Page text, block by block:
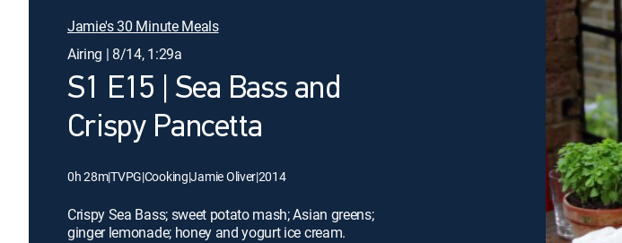
Jamie's 30 Minute Meals
Airing | 8/14, 1:29a
S1 E15 | Sea Bass and
Crispy Pancetta
0h 28m|TVPG|Cooking|Jamie Oliver|2014
Crispy Sea Bass; sweet potato mash; Asian greens;
ginger lemonade; honey and yogurt ice cream.